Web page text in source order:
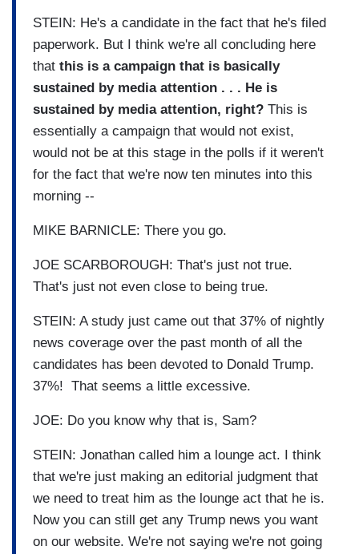
STEIN: He's a candidate in the fact that he's filed
paperwork. But I think we're all concluding here
that this is a campaign that is basically
sustained by media attention . . . He is
sustained by media attention, right? This is
essentially a campaign that would not exist,
would not be at this stage in the polls if it weren't
for the fact that we're now ten minutes into this
morning --
MIKE BARNICLE: There you go.
JOE SCARBOROUGH: That's just not true.
That's just not even close to being true.
STEIN: A study just came out that 37% of nightly
news coverage over the past month of all the
candidates has been devoted to Donald Trump.
37%! That seems a little excessive.
JOE: Do you know why that is, Sam?
STEIN: Jonathan called him a lounge act. I think
that we're just making an editorial judgment that
we need to treat him as the lounge act that he is.
Now you can still get any Trump news you want
on our website. We're not saying we're not going